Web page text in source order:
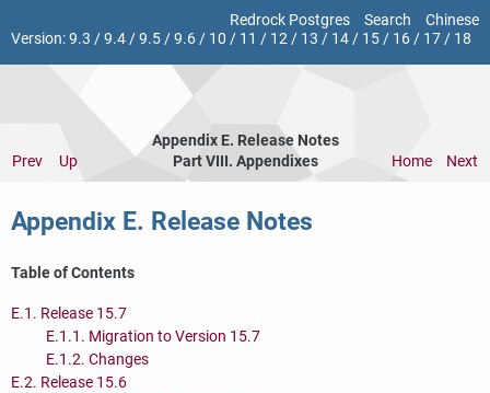
Redrock Postgres Search
Chinese
Version:9.3 /9.4/9.5/9.6/ 10 / 11 / 12/ 13 / 14/ 15/ 16/ 17/ 18
Appendix E. Release Notes
Prev
Up Part VIII. Appendixes Home Next
Appendix E. Release Notes
Table of Contents
E.1. Release 15.7
E.1.1. Migration to Version 15.7
E.1.2. Changes
E.2. Release 15.6